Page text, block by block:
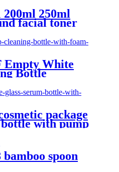
200ml 250ml
facial toner
plastic
with bamboo
Empty White
Bottle
package
bottle with pump
spoon